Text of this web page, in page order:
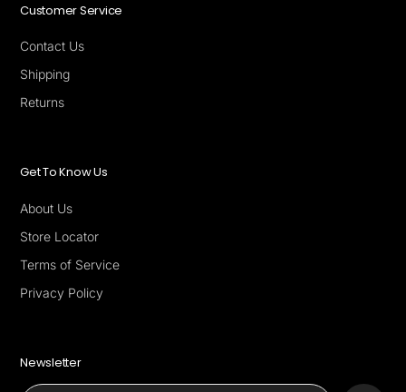
Customer Service
Contact Us
Shipping
Returns
Get To Know Us
About Us
Store Locator
Terms of Service
Privacy Policy
Newsletter